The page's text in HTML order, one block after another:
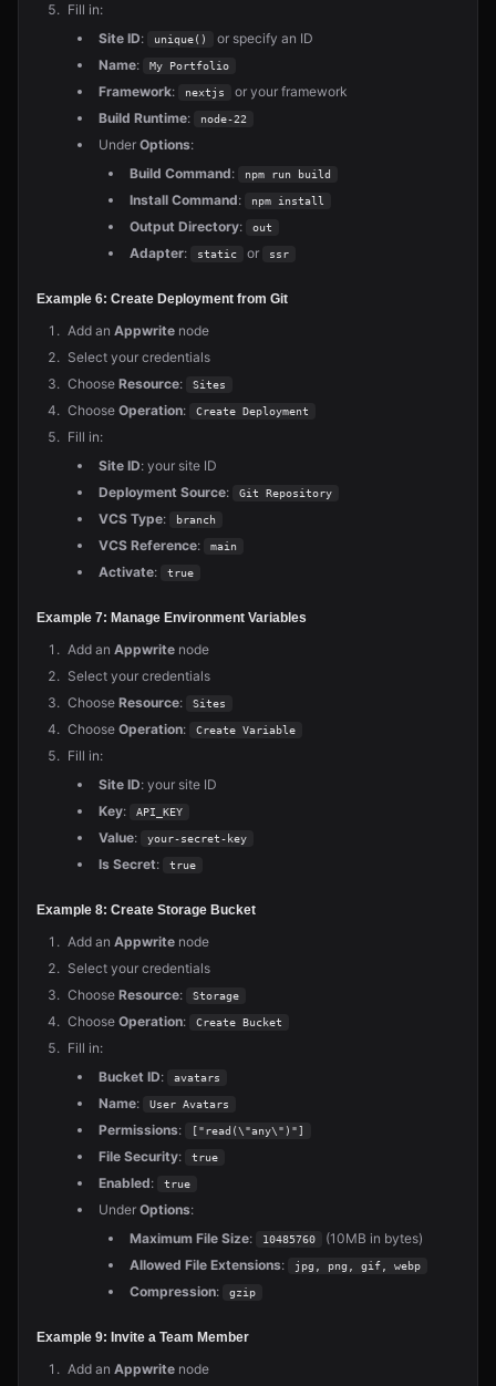
Fill in:
Site ID: unique()
or specify an ID
Name: My Portfolio
Framework: nextjs
or your framework
Build Runtime: node-22
Under Options:
Build Command: npm run build
Install Command: npm install
Output Directory: out
Adapter: static or ssr
Example 6: Create Deployment from Git
Add an Appwrite node
Select your credentials
Choose Resource: Sites
Choose Operation: Create Deployment
Fill in:
Site ID: your site ID
Deployment Source: Git Repository
VCS Type: branch
VCS Reference: main
Activate: true
Example 7: Manage Environment Variables
Add an Appwrite node
Select your credentials
Choose Resource: Sites
Choose Operation: Create Variable
Fill in:
Site ID: your site ID
Key: API_KEY
Value: your-secret-key
Is Secret: true
Example 8: Create Storage Bucket
Add an Appwrite node
Select your credentials
Choose Resource: Storage
Choose Operation: Create Bucket
Fill in:
Bucket ID: avatars
Name: User Avatars
Permissions: ["read(\"any\")"]
File Security: true
Enabled: true
Under Options:
Maximum File Size: 10485760
(10MB in bytes)
Allowed File Extensions: jpg, png, gif, webp
Compression: gzip
Example 9: Invite a Team Member
Add an Appwrite node